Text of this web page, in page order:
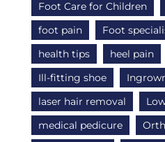
Foot Care for Children
foot pain
Foot
health tips
heel pain
Ill-fitting shoe
laser hair removal
medical pedicure